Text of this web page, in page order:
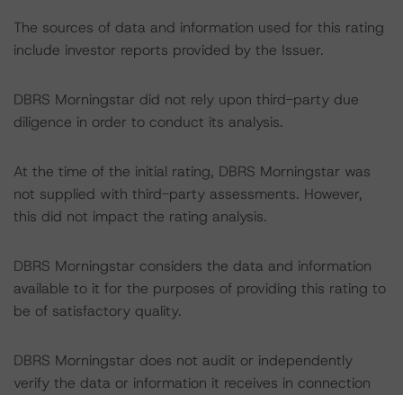
The sources of data and information used for this rating
include investor reports provided by the Issuer.
DBRS Morningstar did not rely upon third-party due
diligence in order to conduct its analysis.
At the time of the initial rating, DBRS Morningstar was
not supplied with third-party assessments. However,
this did not impact the rating analysis.
DBRS Morningstar considers the data and information
available to it for the purposes of providing this rating to
be of satisfactory quality.
DBRS Morningstar does not audit or independently
verify the data or information it receives in connection